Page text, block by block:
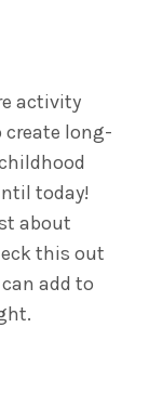
activity
long-
today!
about
this out
add to